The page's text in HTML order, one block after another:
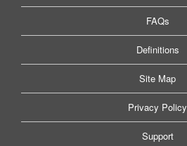
FAQs
Definitions
Site Map
Privacy Policy
Support